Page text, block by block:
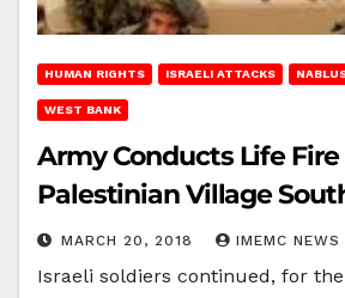
HUMAN RIGHTS ISRAELI ATTACKS
WEST BANK
Army Conducts Life
Palestinian Village
MARCH 20, 2018 IMEMC NEWS
Israeli soldiers continued, for